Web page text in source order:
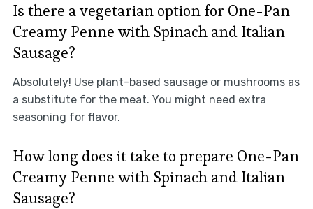
Is there a vegetarian option for One-Pan
Creamy Penne with Spinach and Italian
Sausage?
Absolutely! Use plant-based sausage or mushrooms as
a substitute for the meat. You might need extra
seasoning for flavor.
How long does it take to prepare One-Pan
Creamy Penne with Spinach and Italian
Sausage?